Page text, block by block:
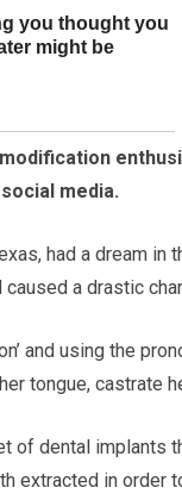
media.
had a dream
caused a drastic
and using the
tongue, castrate
of dental implants
extracted in order